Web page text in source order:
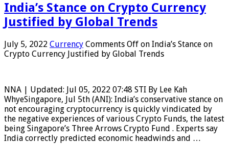
India’s Stance on Crypto Currency
Justified by Global Trends
July 5, 2022 Currency Comments Off on India’s Stance on
Crypto Currency Justified by Global Trends
NNA | Updated: Jul 05, 2022 07:48 STI By Lee Kah
WhyeSingapore, Jul 5th (ANI): India’s conservative stance on
not encouraging cryptocurrency is quickly vindicated by
the negative experiences of various Crypto Funds, the latest
being Singapore’s Three Arrows Crypto Fund . Experts say
India correctly predicted economic headwinds and …